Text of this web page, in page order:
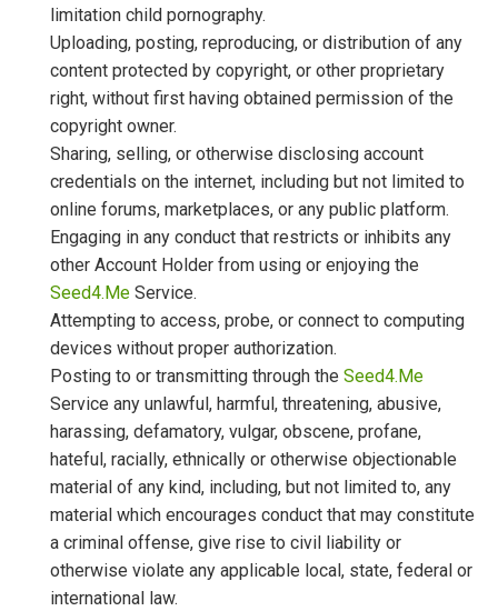
limitation child pornography.
Uploading, posting, reproducing, or distribution of any
content protected by copyright, or other proprietary
right, without first having obtained permission of the
copyright owner.
Sharing, selling, or otherwise disclosing account
credentials on the internet, including but not limited to
online forums, marketplaces, or any public platform.
Engaging in any conduct that restricts or inhibits any
other Account Holder from using or enjoying the
Seed4.Me Service.
Attempting to access, probe, or connect to computing
devices without proper authorization.
Posting to or transmitting through the Seed4.Me
Service any unlawful, harmful, threatening, abusive,
harassing, defamatory, vulgar, obscene, profane,
hateful, racially, ethnically or otherwise objectionable
material of any kind, including, but not limited to, any
material which encourages conduct that may constitute
a criminal offense, give rise to civil liability or
otherwise violate any applicable local, state, federal or
international law.